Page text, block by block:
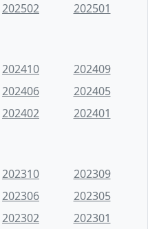
202502 202501
202410
202409
202406
202405
202402 202401
202310
202309
202306
202305
202302 202301